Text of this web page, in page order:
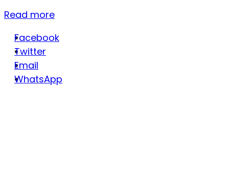
Read more
Facebook
Twitter
Email
WhatsApp